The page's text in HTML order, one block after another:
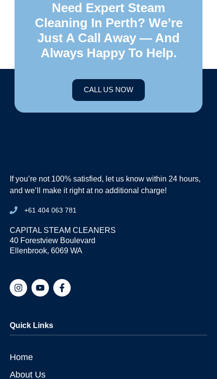
Need Expert Steam
Cleaning In Perth? We’re
Just A Call Away — And
Always Happy To Help.
CALL US NOW
If you’re not 100% satisfied, let us know within 24 hours,
and we’ll make it right at no additional charge!
+61 404 063 781
CAPITAL STEAM CLEANERS
40 Forestview Boulevard
Ellenbrook, 6069 WA
I
n
g
r
Y
o
b
e
F
a
o
Quick Links
Home
About Us